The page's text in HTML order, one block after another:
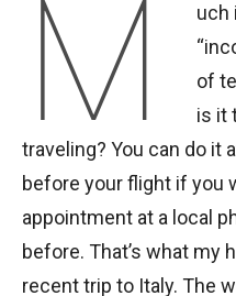
M
uch
of
is it
traveling? You can do it
before your flight if you
appointment at a local
before. That’s what my
recent trip to Italy. The